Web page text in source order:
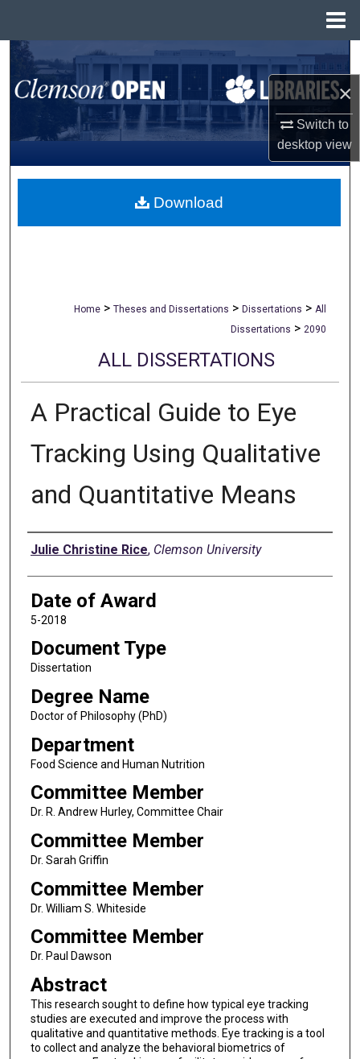
×
Switch to
desktopview
Search
Browse All Collections
My Account
About
Home > Theses and Dissertations > Dissertations > All
Dissertations > 2090
ALL DISSERTATIONS
A Practical Guide to Eye
Tracking Using Qualitative
and Quantitative Means
Author
Julie Christine Rice, Clemson University
Date of Award
5-2018
Document Type
Dissertation
Degree Name
Doctor of Philosophy (PhD)
Department
Food Science and Human Nutrition
Committee Member
Dr. R. Andrew Hurley, Committee Chair
Committee Member
Dr. Sarah Griffin
Committee Member
Dr. William S. Whiteside
Committee Member
Dr. Paul Dawson
Abstract
This research sought to define how typical eye tracking
studies are executed and improve the process with
qualitative and quantitative methods. Eye tracking is a tool
to collect and analyze the behavioral biometrics of
Download